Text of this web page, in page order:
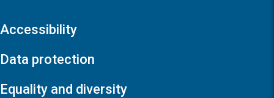
Accessibility
Data protection
Equality and diversity